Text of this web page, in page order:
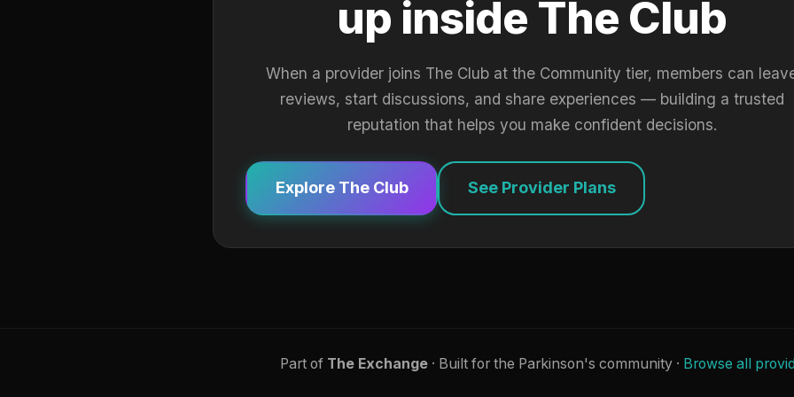
up inside The Club
When a provider joins The Club at the Community tier, members can
reviews, start discussions, and share experiences — building a trusted
reputation that helps you make confident decisions.
Explore The Club See Provider Plans
Part of The Exchange· Built for the Parkinson's community · Browse all